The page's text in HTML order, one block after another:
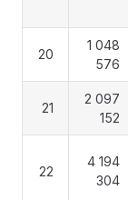
20
1 048
576
21
2 097
152
22
4 194
304